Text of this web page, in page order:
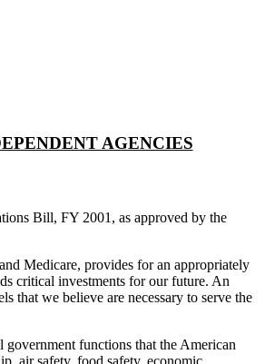
AGENCIES
Bill, FY 2001, as approved by the
Medicare, provides for an appropriately
critical investments for our future. An
that we believe are necessary to serve the
functions that the American